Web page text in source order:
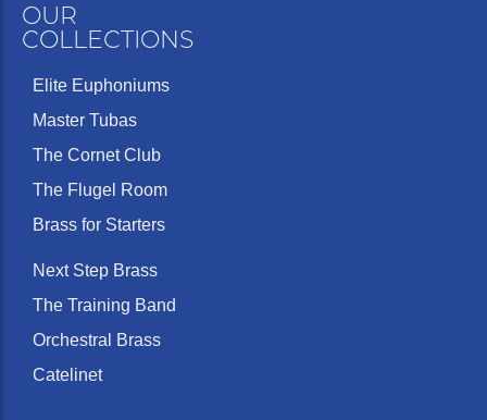
OUR
COLLECTIONS
Elite Euphoniums
Master Tubas
The Cornet Club
The Flugel Room
Brass for Starters
Next Step Brass
The Training Band
Orchestral Brass
Catelinet